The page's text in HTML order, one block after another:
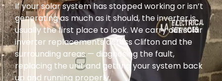
If your solar system has stopped working or isn’t
generating as much as it should, the inverter is
usually the first place to look. We carry out solar
inverter replacements across Clifton and the
surrounding areas — diagnosing the fault,
replacing the unit and getting your system back
up and running properly.